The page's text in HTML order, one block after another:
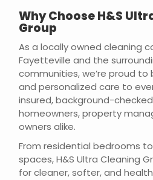
Why Choose H&S
Group
As a locally owned cleaning
Fayetteville and the
communities, we’re proud
and personalized care to
insured, background-
homeowners, property
owners alike.
From residential bedrooms
spaces, H&S Ultra Cleaning
for cleaner, softer, and